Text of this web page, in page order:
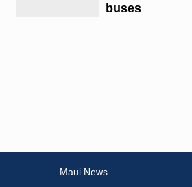
buses
Maui News